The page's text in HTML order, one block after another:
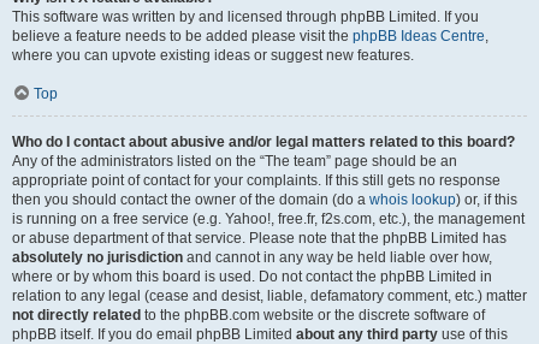
This software was written by and licensed through phpBB Limited. If you
believe a feature needs to be added please visit the phpBB Ideas Centre,
where you can upvote existing ideas or suggest new features.
Top
Who do I contact about abusive and/or legal matters related to this board?
Any of the administrators listed on the “The team” page should be an
appropriate point of contact for your complaints. If this still gets no response
then you should contact the owner of the domain (do a whois lookup) or, if this
is running on a free service (e.g. Yahoo!, free.fr, f2s.com, etc.), the management
or abuse department of that service. Please note that the phpBB Limited has
absolutely no jurisdiction and cannot in any way be held liable over how,
where or by whom this board is used. Do not contact the phpBB Limited in
relation to any legal (cease and desist, liable, defamatory comment, etc.) matter
not directly related to the phpBB.com website or the discrete software of
phpBB itself. If you do email phpBB Limited about any third party use of this